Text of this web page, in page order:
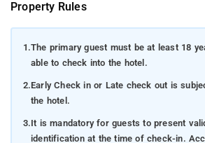
Property Rules
1.The primary guest must be at least 18
able to check into the hotel.
2.Early Check in or Late check out is
the hotel.
3.It is mandatory for guests to present
identification at the time of check-in.